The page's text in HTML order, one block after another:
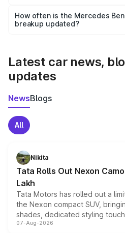
accessories, or different
the final breakup.
How often is the Mercedes
breakup updated?
Latest car news,
updates
NewsBlogs
All
Nikita
Tata Rolls Out Nexon
Lakh
Tata Motors has rolled out a
the Nexon compact SUV,
shades, dedicated styling
and a built-in dashcam, while
07-Aug-2026